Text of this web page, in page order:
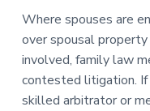
Where spouses are
over spousal property
involved, family law
contested litigation. If
skilled arbitrator or